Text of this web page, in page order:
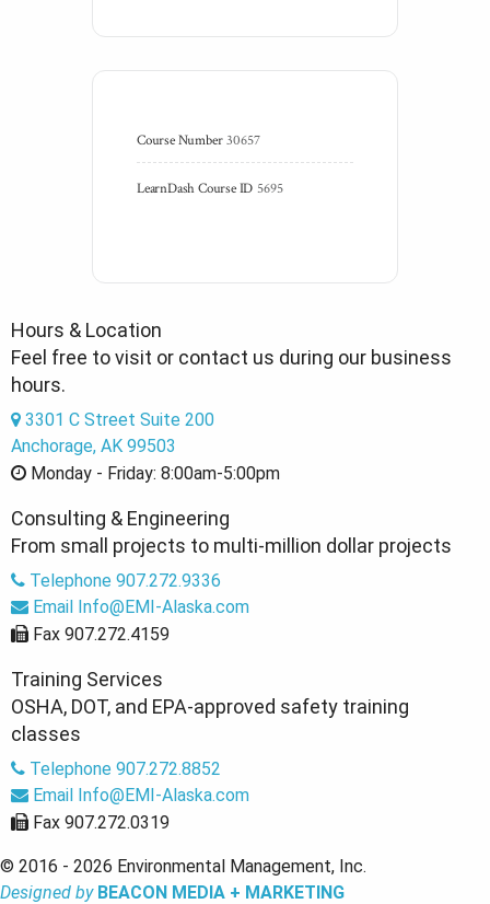
Course Number 30657
LearnDash Course ID 5695
Hours & Location
Feel free to visit or contact us during our business
hours.
3301 C Street Suite 200
Anchorage, AK 99503
Monday - Friday: 8:00am-5:00pm
Consulting & Engineering
From small projects to multi-million dollar projects
Telephone 907.272.9336
Email Info@EMI-Alaska.com
Fax 907.272.4159
Training Services
OSHA, DOT, and EPA-approved safety training
classes
Telephone 907.272.8852
Email Info@EMI-Alaska.com
Fax 907.272.0319
© 2016 - 2026 Environmental Management, Inc.
Designed by BEACON MEDIA + MARKETING